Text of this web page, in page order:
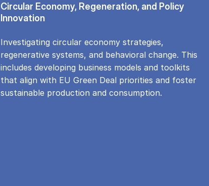
Circular Economy, Regeneration, and Policy
Innovation
Investigating circular economy strategies,
regenerative systems, and behavioral change. This
includes developing business models and toolkits
that align with EU Green Deal priorities and foster
sustainable production and consumption.